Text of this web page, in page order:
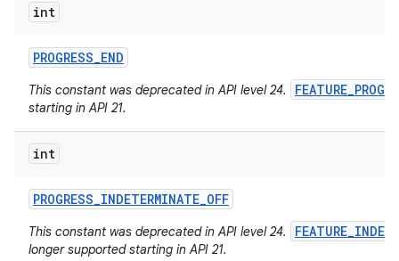
int
PROGRESS_END
This constant was deprecated in API level 24.
starting in API 21.
int
PROGRESS_INDETERMINATE_OFF
This constant was deprecated in API level 24.
longer supported starting in API 21.